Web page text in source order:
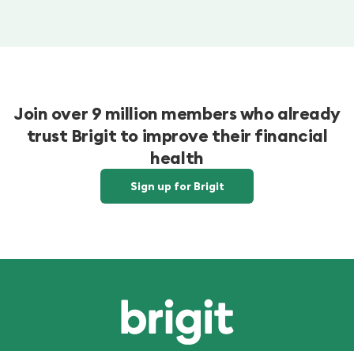
Join over 9 million members who already
trust Brigit to improve their financial
health
Sign up for Brigit